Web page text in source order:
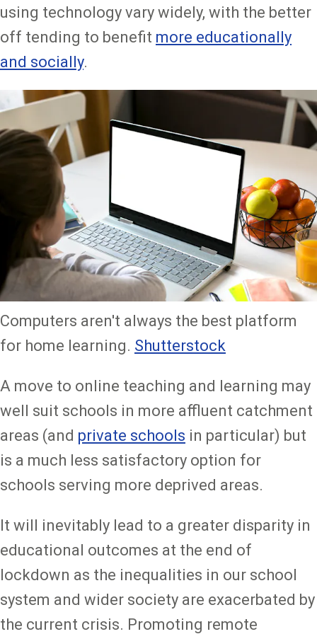
using technology vary widely, with the better
off tending to benefit more educationally
and socially.
Computers aren't always the best platform
for home learning. Shutterstock
A move to online teaching and learning may
well suit schools in more affluent catchment
areas (and private schools in particular) but
is a much less satisfactory option for
schools serving more deprived areas.
It will inevitably lead to a greater disparity in
educational outcomes at the end of
lockdown as the inequalities in our school
system and wider society are exacerbated by
the current crisis. Promoting remote